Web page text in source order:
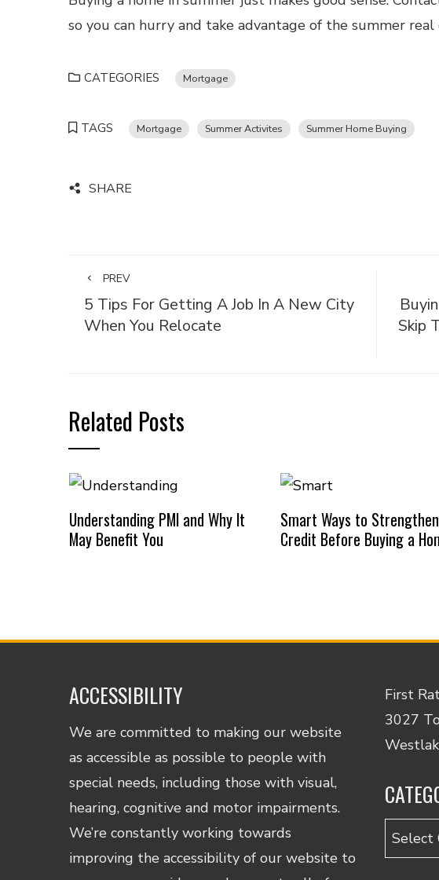
so you can hurry and take advantage of the summer
CATEGORIES Mortgage
TAGS Mortgage Summer Activites Summer Home Buying
SHARE
PREV
5 Tips For Getting A Job In A New City
When You Relocate
Skip
Related Posts
Understanding PMI and Why It
May Benefit You
Smart Ways to
Credit Before Buying a
ACCESSIBILITY
We are committed to making our website
as accessible as possible to people with
special needs, including those with visual,
hearing, cognitive and motor impairments.
We’re constantly working towards
improving the accessibility of our website to
First
3027